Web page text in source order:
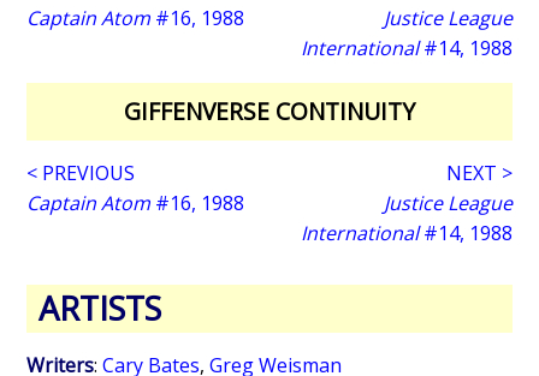
Captain Atom #16, 1988
Justice League
International#14, 1988
GIFFENVERSE CONTINUITY
< PREVIOUS
Captain Atom #16, 1988
NEXT >
Justice League
International#14, 1988
ARTISTS
Writers:Cary Bates,Greg Weisman